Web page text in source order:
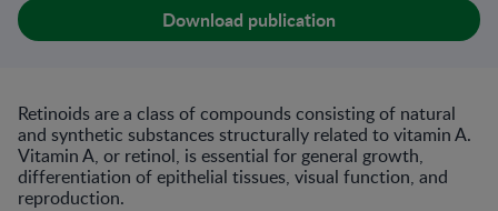
Download publication
Retinoids are a class of compounds consisting of natural
and synthetic substances structurally related to vitamin A.
Vitamin A, or retinol, is essential for general growth,
differentiation of epithelial tissues, visual function, and
reproduction.